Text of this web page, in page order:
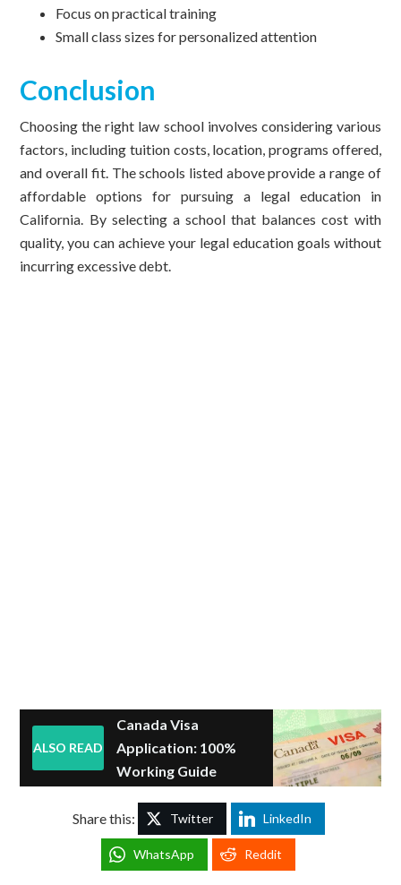
Focus on practical training
Small class sizes for personalized attention
Conclusion
Choosing the right law school involves considering various
factors, including tuition costs, location, programs offered,
and overall fit. The schools listed above provide a range of
affordable options for pursuing a legal education in
California. By selecting a school that balances cost with
quality, you can achieve your legal education goals without
incurring excessive debt.
ALSO READ
Canada Visa
Application: 100%
Working Guide
Share this: Twitter LinkedIn
WhatsApp Reddit